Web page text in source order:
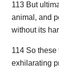
113 But
animal, and
without its
114 So
exhilarating